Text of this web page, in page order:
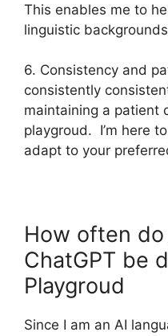
This enables me to
linguistic
6. Consistency and
consistently
maintaining a patient
playgroud. I’m here
adapt to your
How often
ChatGPT be
Playgroud
Since I am an AI